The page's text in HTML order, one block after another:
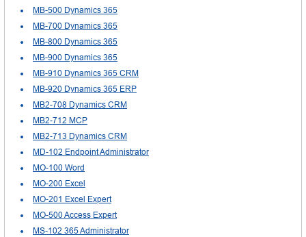
MB-500 Dynamics 365
MB-700 Dynamics 365
MB-800 Dynamics 365
MB-900 Dynamics 365
MB-910 Dynamics 365 CRM
MB-920 Dynamics 365 ERP
MB2-708 Dynamics CRM
MB2-712 MCP
MB2-713 Dynamics CRM
MD-102 Endpoint Administrator
MO-100 Word
MO-200 Excel
MO-201 Excel Expert
MO-500 Access Expert
MS-102 365 Administrator